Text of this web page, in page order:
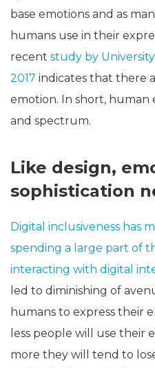
base emotions and as
humans use in their
recent study by
2017 indicates that there
emotion. In short, human
and spectrum.
Like design,
sophistication
Digital inclusiveness has
spending a large part of
interacting with digital
led to diminishing of
humans to express their
less people will use their
more they will tend to